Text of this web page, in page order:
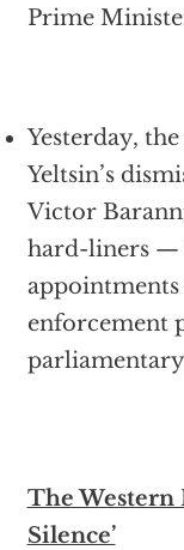
Prime
Yesterday,
Yeltsin’s
Victor
hard-liners —
enforcement
The Western
Silence’